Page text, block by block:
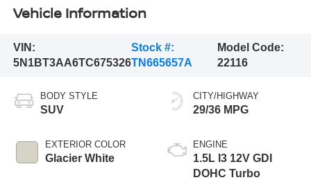
Vehicle Information
VIN:
5N1BT3AA6TC675326
Stock #:
TN665657A
Model Code:
22116
BODY STYLE
SUV
EXTERIOR COLOR
Glacier White
CITY/HIGHWAY
29/36 MPG
ENGINE
1.5L I3 12V GDI
DOHC Turbo